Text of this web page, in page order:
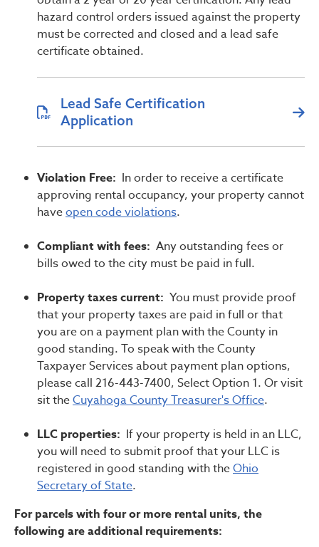
hazard control orders issued against the property
must be corrected and closed and a lead safe
certificate obtained.
Lead Safe Certification
Application
Violation Free: In order to receive a certificate
approving rental occupancy, your property cannot
haveopen code violations.
Compliant with fees: Any outstanding fees or
bills owed to the city must be paid in full.
Property taxes current: You must provide proof
that your property taxes are paid in full or that
you are on a payment plan with the County in
good standing. To speak with the County
Taxpayer Services about payment plan options,
please call 216-443-7400, Select Option 1. Or visit
sit theCuyahoga County Treasurer's Office.
LLC properties: If your property is held in an LLC,
you will need to submit proof that your LLC is
registered in good standing with theOhio
Secretary of State.
For parcels with four or more rental units, the
following are additional requirements: